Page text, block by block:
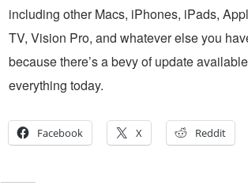
including other Macs, iPhones, iPads,
TV, Vision Pro, and whatever else you
because there’s a bevy of update
everything today.
Facebook X Reddit